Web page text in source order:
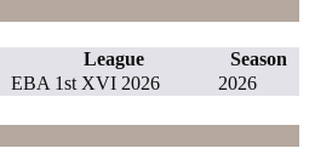
League
Season
EBA 1st XVI 2026 2026